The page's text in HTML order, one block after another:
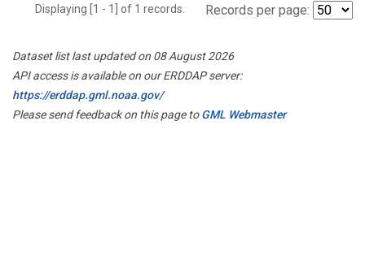
Displaying [1 - 1] of 1 records. Records per page:
Dataset list last updated on 08 August 2026
API access is available on our ERDDAP server:
https://erddap.gml.noaa.gov/
Please send feedback on this page toGML Webmaster